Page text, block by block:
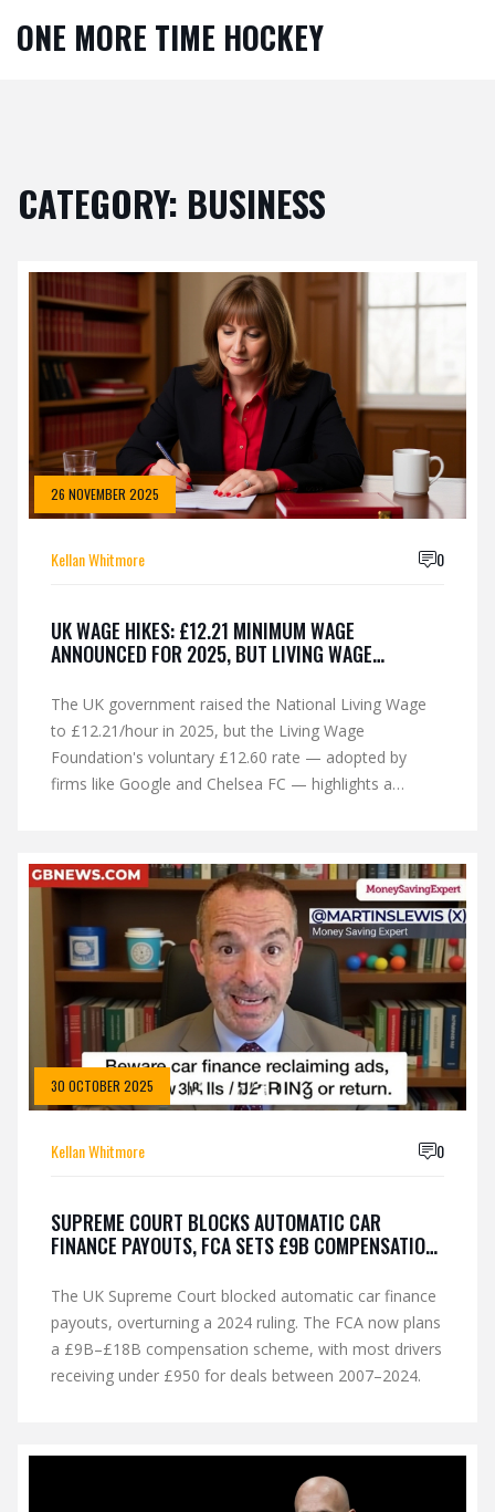
ONE MORE TIME HOCKEY
CATEGORY: BUSINESS
26 NOVEMBER 2025
Kellan Whitmore 0
UK WAGE HIKES: £12.21 MINIMUM WAGE
ANNOUNCED FOR 2025, BUT LIVING WAGE
The UK government raised the National Living Wage
to £12.21/hour in 2025, but the Living Wage
Foundation's voluntary £12.60 rate — adopted by
firms like Google and Chelsea FC — highlights a
30 OCTOBER 2025
Kellan Whitmore 0
SUPREME COURT BLOCKS AUTOMATIC CAR
FINANCE PAYOUTS, FCA SETS £9B COMPENSATION
The UK Supreme Court blocked automatic car finance
payouts, overturning a 2024 ruling. The FCA now plans
a £9B–£18B compensation scheme, with most drivers
receiving under £950 for deals between 2007–2024.